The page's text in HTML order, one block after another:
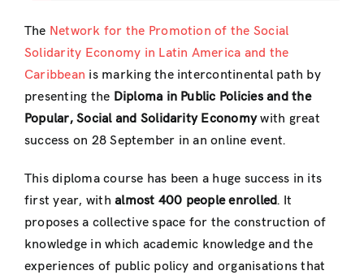
The Network for the Promotion of the Social
Solidarity Economy in Latin America and the
Caribbean is marking the intercontinental path by
presenting the Diploma in Public Policies and the
Popular, Social and Solidarity Economywith great
success on 28 September in an online event.
This diploma course has been a huge success in its
first year, withalmost 400 people enrolled. It
proposes a collective space for the construction of
knowledge in which academic knowledge and the
experiences of public policy and organisations that